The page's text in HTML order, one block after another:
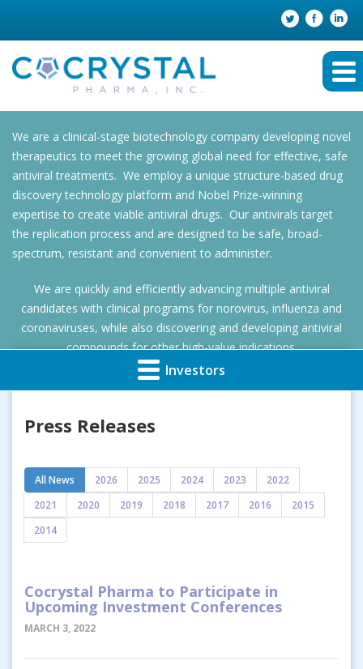
We are a clinical-stage biotechnology company developing novel
therapeutics to meet the growing global need for effective, safe
antiviral treatments. We employ a unique structure-based drug
discovery technology platform and Nobel Prize-winning
expertise to create viable antiviral drugs. Our antivirals target
the replication process and are designed to be safe, broad-
spectrum, resistant and convenient to administer.
We are quickly and efficiently advancing multiple antiviral
candidates with clinical programs for norovirus, influenza and
coronaviruses, while also discovering and developing antiviral
compounds for other high-value indications.
Investors
Press Releases
All News 2026 2025 2024 2023
2022
2021
2020 2019 2018 2017 2016
2015
2014
Cocrystal Pharma to Participate in
Upcoming Investment Conferences
MARCH 3, 2022